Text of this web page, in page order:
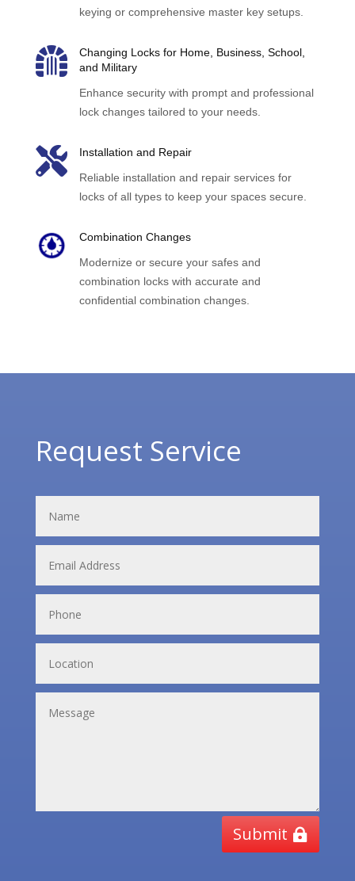
keying or comprehensive master key setups.

Changing Locks for Home, Business, School,
and Military
Enhance security with prompt and professional
lock changes tailored to your needs.

Installation and Repair
Reliable installation and repair services for
locks of all types to keep your spaces secure.
Combination Changes
Modernize or secure your safes and
combination locks with accurate and
confidential combination changes.
Request Service
Submit